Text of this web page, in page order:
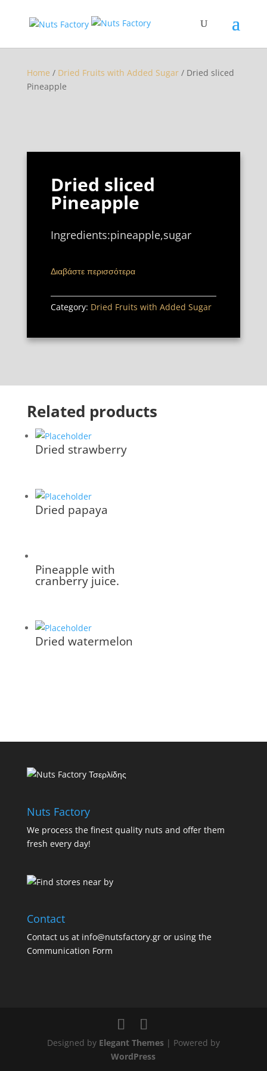
Home / Dried Fruits with Added Sugar/ Dried sliced
Pineapple
Dried sliced
Pineapple
Ingredients:pineapple,sugar
Διαβάστε περισσότερα
Category: Dried Fruits with Added Sugar
Related products
Dried strawberry
Dried papaya
Pineapple with
cranberry juice.
Dried watermelon
Nuts Factory
We process the finest quality nuts and offer them
fresh every day!
Contact
Contact us at info@nutsfactory.gr or using the
Communication Form
Designed by Elegant Themes| Powered by
WordPress